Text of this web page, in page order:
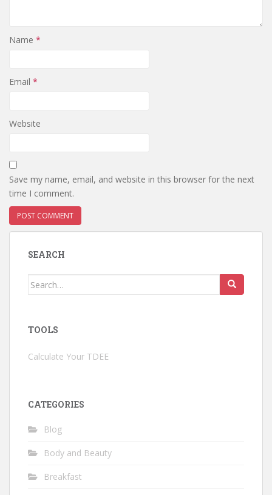
Name *
Email *
Website
Save my name, email, and website in this browser for the next
time I comment.
SEARCH
Search
TOOLS
Calculate Your TDEE
CATEGORIES
Blog
Body and Beauty
Breakfast